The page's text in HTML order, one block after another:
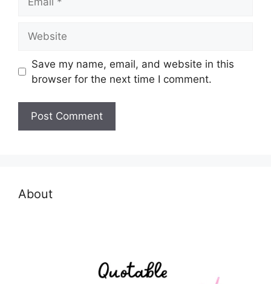
Save my name, email, and website in this
browser for the next time I comment.
About